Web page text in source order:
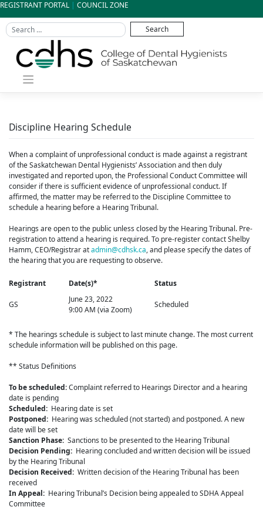
Skip
to
content
REGISTRANT PORTAL | COUNCIL ZONE
Discipline Hearing Schedule
When a complaint of unprofessional conduct is made against a registrant
of the Saskatchewan Dental Hygienists’ Association and then duly
investigated and reported upon, the Professional Conduct Committee will
consider if there is sufficient evidence of unprofessional conduct. If
affirmed, the matter may be referred to the Discipline Committee to
schedule a hearing before a Hearing Tribunal.
Hearings are open to the public unless closed by the Hearing Tribunal. Pre-
registration to attend a hearing is required. To pre-register contact Shelby
Hamm, CEO/Registrar atadmin@cdhsk.ca, and please specify the dates of
the hearing that you are requesting to observe.
Registrant Date(s)* Status
GS
June 23, 2022
9:00 AM (via Zoom)
Scheduled
* The hearings schedule is subject to last minute change. The most current
schedule information will be published on this page.
** Status Definitions
To be scheduled:Complaint referred to Hearings Director and a hearing
date is pending
Scheduled: Hearing date is set
Postponed: Hearing was scheduled (not started) and postponed. A new
date will be set
Sanction Phase: Sanctions to be presented to the Hearing Tribunal
Decision Pending: Hearing concluded and written decision will be issued
by the Hearing Tribunal
Decision Received: Written decision of the Hearing Tribunal has been
received
In Appeal: Hearing Tribunal’s Decision being appealed to SDHA Appeal
Committee